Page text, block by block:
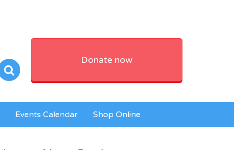
Donate now
Events Calendar Shop Online